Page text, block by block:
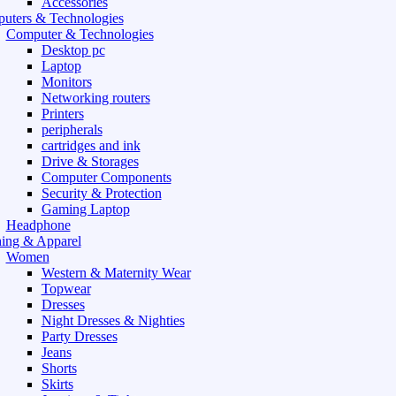
& Technologies
Computer & Technologies
Desktop pc
Laptop
Monitors
Networking routers
Printers
peripherals
cartridges and ink
Drive & Storages
Computer Components
Security & Protection
Gaming Laptop
Headphone
& Apparel
Women
Western & Maternity Wear
Topwear
Dresses
Night Dresses & Nighties
Party Dresses
Jeans
Shorts
Skirts